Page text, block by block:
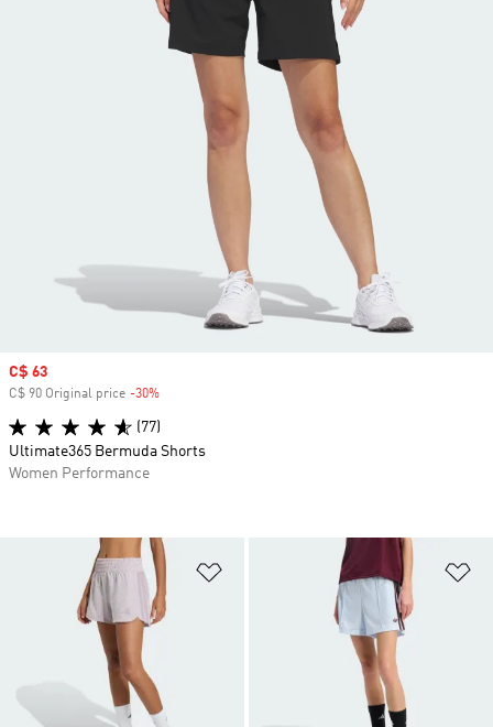
Add to Wishlist
Sale price
C$ 63
C$ 90 Original price -30%
(77)
Ultimate365 Bermuda Shorts
Women Performance